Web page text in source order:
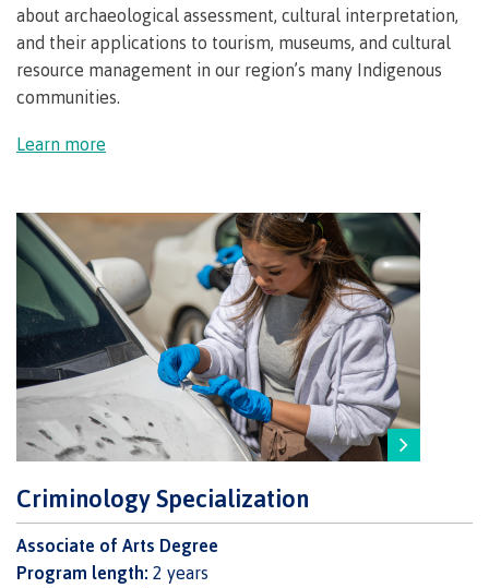
Transfer credits
Prior Learning Assessment
Language requirements
Upgrading
Schedules & dates
about archaeological assessment, cultural interpretation,
and their applications to tourism, museums, and cultural
resource management in our region’s many Indigenous
communities.
Learn more
Criminology Specialization
Associate of Arts Degree
Program length: 2 years